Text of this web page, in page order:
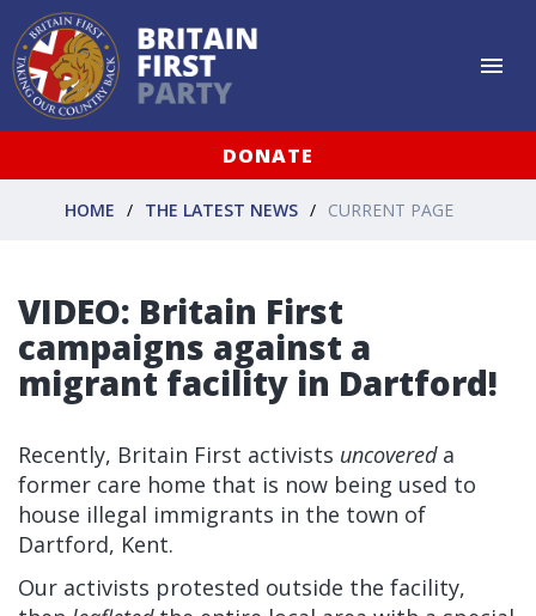
DONATE
HOME THE LATEST NEWS CURRENT PAGE
VIDEO: Britain First
campaigns against a
migrant facility in Dartford!
Recently, Britain First activists uncovereda
former care home that is now being used to
house illegal immigrants in the town of
Dartford, Kent.
Our activists protested outside the facility,